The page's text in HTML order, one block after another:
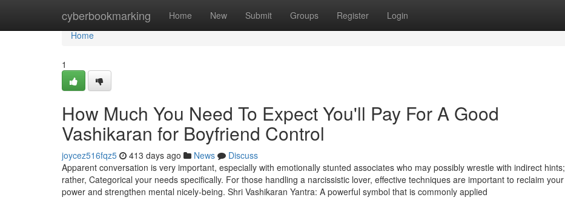
cyberbookmarking Home New Submit Groups Register Login
Home
Home
1
How Much You Need To Expect You'll Pay For A Good
Vashikaran for Boyfriend Control
joycez516fqz5 413 days ago News
Discuss
Apparent conversation is very important, especially with emotionally stunted associates who may possibly wrestle with indirect hints;
rather, Categorical your needs specifically. For those handling a narcissistic lover, effective techniques are important to reclaim your
power and strengthen mental nicely-being. Shri Vashikaran Yantra: A powerful symbol that is commonly applied